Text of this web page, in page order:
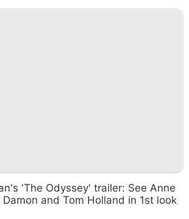
'The Odyssey' trailer: See Anne
and Tom Holland in 1st look